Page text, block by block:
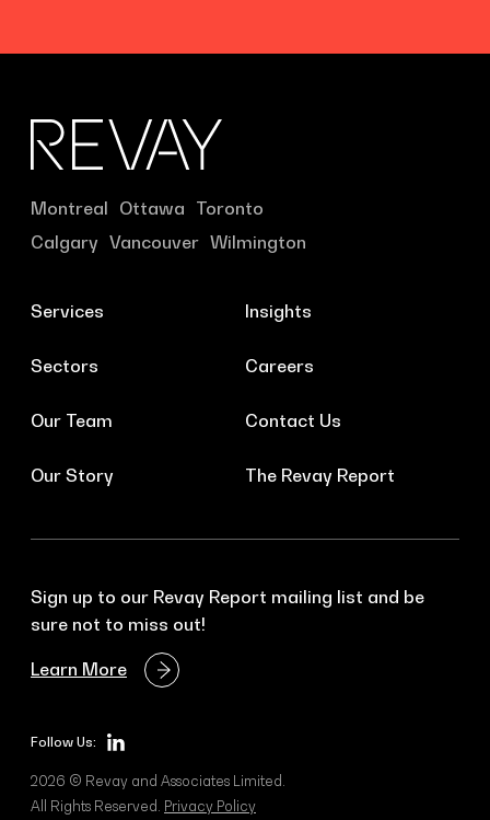
Montreal Ottawa Toronto
Calgary Vancouver Wilmington
Services
Sectors
Our Team
Our Story
Insights
Careers
Contact Us
The Revay Report
Sign up to our Revay Report mailing list and be
sure not to miss out!
Learn More
Follow Us:
2026 © Revay and Associates Limited.
All Rights Reserved. Privacy Policy